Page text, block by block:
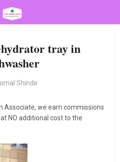
tray in
Shinde
Associate, we earn commissions
NO additional cost to the